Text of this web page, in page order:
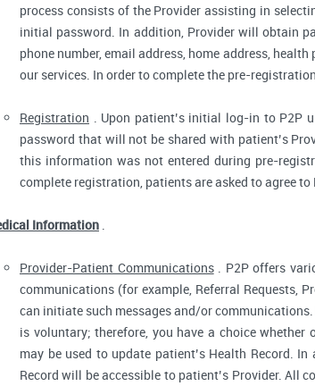
process consists of the Provider assisting in
initial password. In addition, Provider will obtain
phone number, email address, home address,
our services. In order to complete the pre-
Registration . Upon patient’s initial log-in to P2P
password that will not be shared with patient’s
this information was not entered during pre-
complete registration, patients are asked to agree to
Information .
Provider-Patient Communications. P2P offers
communications (for example, Referral Requests,
can initiate such messages and/or
is voluntary; therefore, you have a choice
may be used to update patient’s Health Record.
Record will be accessible to patient’s Provider. All